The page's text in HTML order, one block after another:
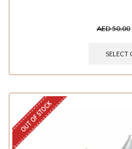
AED50.00
SELECT
OUT OF STOCK